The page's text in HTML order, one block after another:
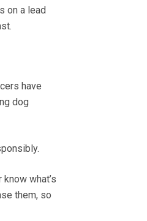
on a lead
have
dog
what’s
them, so